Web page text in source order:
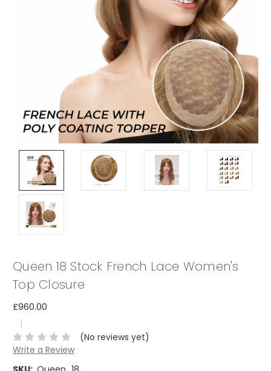
Queen 18 Stock French Lace Women's
Top Closure
£960.00
|
(No reviews yet)
Write a Review